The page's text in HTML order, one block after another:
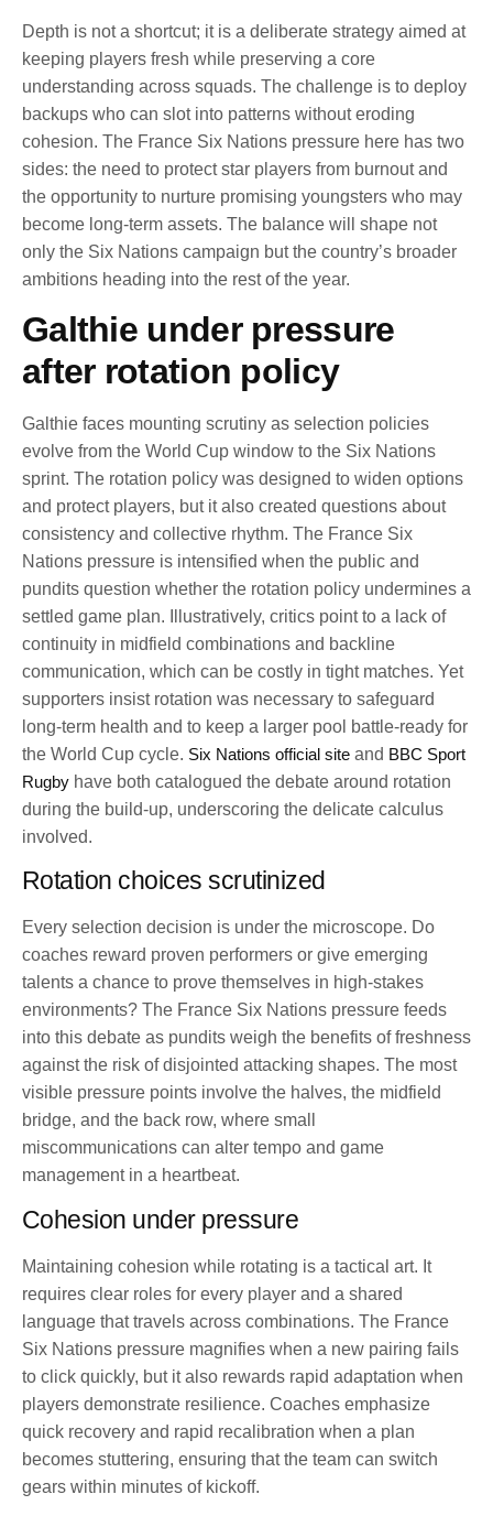
Depth is not a shortcut; it is a deliberate strategy aimed at
keeping players fresh while preserving a core
understanding across squads. The challenge is to deploy
backups who can slot into patterns without eroding
cohesion. The France Six Nations pressure here has two
sides: the need to protect star players from burnout and
the opportunity to nurture promising youngsters who may
become long-term assets. The balance will shape not
only the Six Nations campaign but the country’s broader
ambitions heading into the rest of the year.
Galthie under pressure
after rotation policy
Galthie faces mounting scrutiny as selection policies
evolve from the World Cup window to the Six Nations
sprint. The rotation policy was designed to widen options
and protect players, but it also created questions about
consistency and collective rhythm. The France Six
Nations pressure is intensified when the public and
pundits question whether the rotation policy undermines a
settled game plan. Illustratively, critics point to a lack of
continuity in midfield combinations and backline
communication, which can be costly in tight matches. Yet
supporters insist rotation was necessary to safeguard
long-term health and to keep a larger pool battle-ready for
the World Cup cycle. Six Nations official site and BBC Sport
Rugby have both catalogued the debate around rotation
during the build-up, underscoring the delicate calculus
involved.
Rotation choices scrutinized
Every selection decision is under the microscope. Do
coaches reward proven performers or give emerging
talents a chance to prove themselves in high-stakes
environments? The France Six Nations pressure feeds
into this debate as pundits weigh the benefits of freshness
against the risk of disjointed attacking shapes. The most
visible pressure points involve the halves, the midfield
bridge, and the back row, where small
miscommunications can alter tempo and game
management in a heartbeat.
Cohesion under pressure
Maintaining cohesion while rotating is a tactical art. It
requires clear roles for every player and a shared
language that travels across combinations. The France
Six Nations pressure magnifies when a new pairing fails
to click quickly, but it also rewards rapid adaptation when
players demonstrate resilience. Coaches emphasize
quick recovery and rapid recalibration when a plan
becomes stuttering, ensuring that the team can switch
gears within minutes of kickoff.